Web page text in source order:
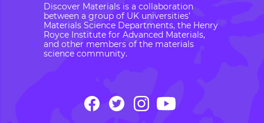
Discover Materials is a collaboration
between a group of UK universities’
Materials Science Departments, the Henry
Royce Institute for Advanced Materials,
and other members of the materials
science community.